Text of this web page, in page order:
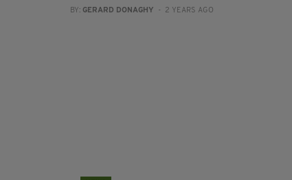
BY: GERARD DONAGHY - 2 YEARS AGO